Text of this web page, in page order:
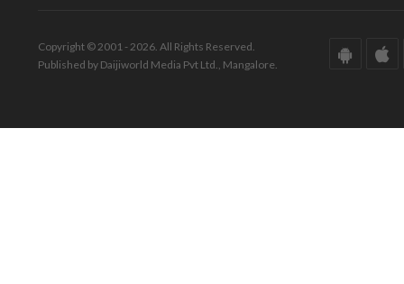
Copyright © 2001 - 2026. All Rights Reserved.
Published by Daijiworld Media Pvt Ltd., Mangalore.